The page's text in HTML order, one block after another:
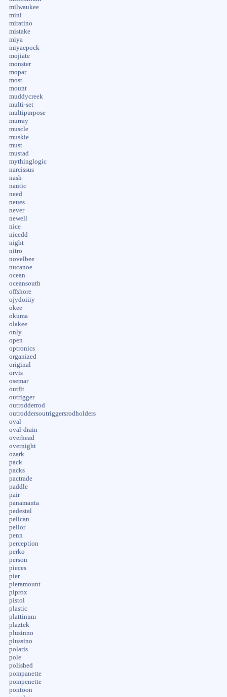
milwaukee
mini
miratino
mistake
miya
miyaepock
mojiate
monster
mopar
most
mount
muddycreek
multi-set
multipurpose
murray
muscle
muskie
must
mustad
mythinglogic
narcissus
nash
nautic
need
neues
never
newell
nice
nicedd
night
nitro
novelbee
nucanoe
ocean
oceansouth
offshore
ojydoiiiy
okee
okuma
olakee
only
open
optronics
organized
original
orvis
osemar
outfit
outrigger
outrodderrod
outroddersoutriggersrodholders
oval
oval-drain
overhead
overnight
ozark
pack
packs
pactrade
paddle
pair
panamanta
pedestal
pelican
pellor
penn
perception
perko
person
pieces
pier
pieramount
piprox
pistol
plastic
plattinum
plaztek
plusinno
plussino
polaris
pole
polished
pompanette
pompenette
pontoon